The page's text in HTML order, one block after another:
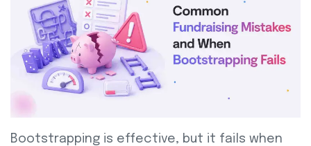
Bootstrapping is effective, but it fails when